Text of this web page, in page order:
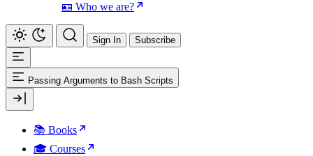
🪪 Who we are?
Sign In Subscribe
Passing Arguments to Bash Scripts
📚 Books
🎓 Courses